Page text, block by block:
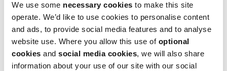
We use some necessary cookies to make this site
operate. We’d like to use cookies to personalise content
and ads, to provide social media features and to analyse
website use. Where you allow this use of optional
cookies and social media cookies, we will also share
information about your use of our site with our social
Email *
Tell us how we can help you*